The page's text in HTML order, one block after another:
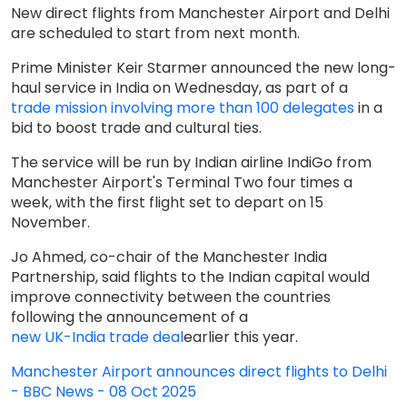
New direct flights from Manchester Airport and Delhi
are scheduled to start from next month.
Prime Minister Keir Starmer announced the new long-
haul service in India on Wednesday, as part of a
trade mission involving more than 100 delegatesin a
bid to boost trade and cultural ties.
The service will be run by Indian airline IndiGo from
Manchester Airport's Terminal Two four times a
week, with the first flight set to depart on 15
November.
Jo Ahmed, co-chair of the Manchester India
Partnership, said flights to the Indian capital would
improve connectivity between the countries
following the announcement of a
new UK-India trade dealearlier this year.
Manchester Airport announces direct flights to Delhi
- BBC News - 08 Oct 2025